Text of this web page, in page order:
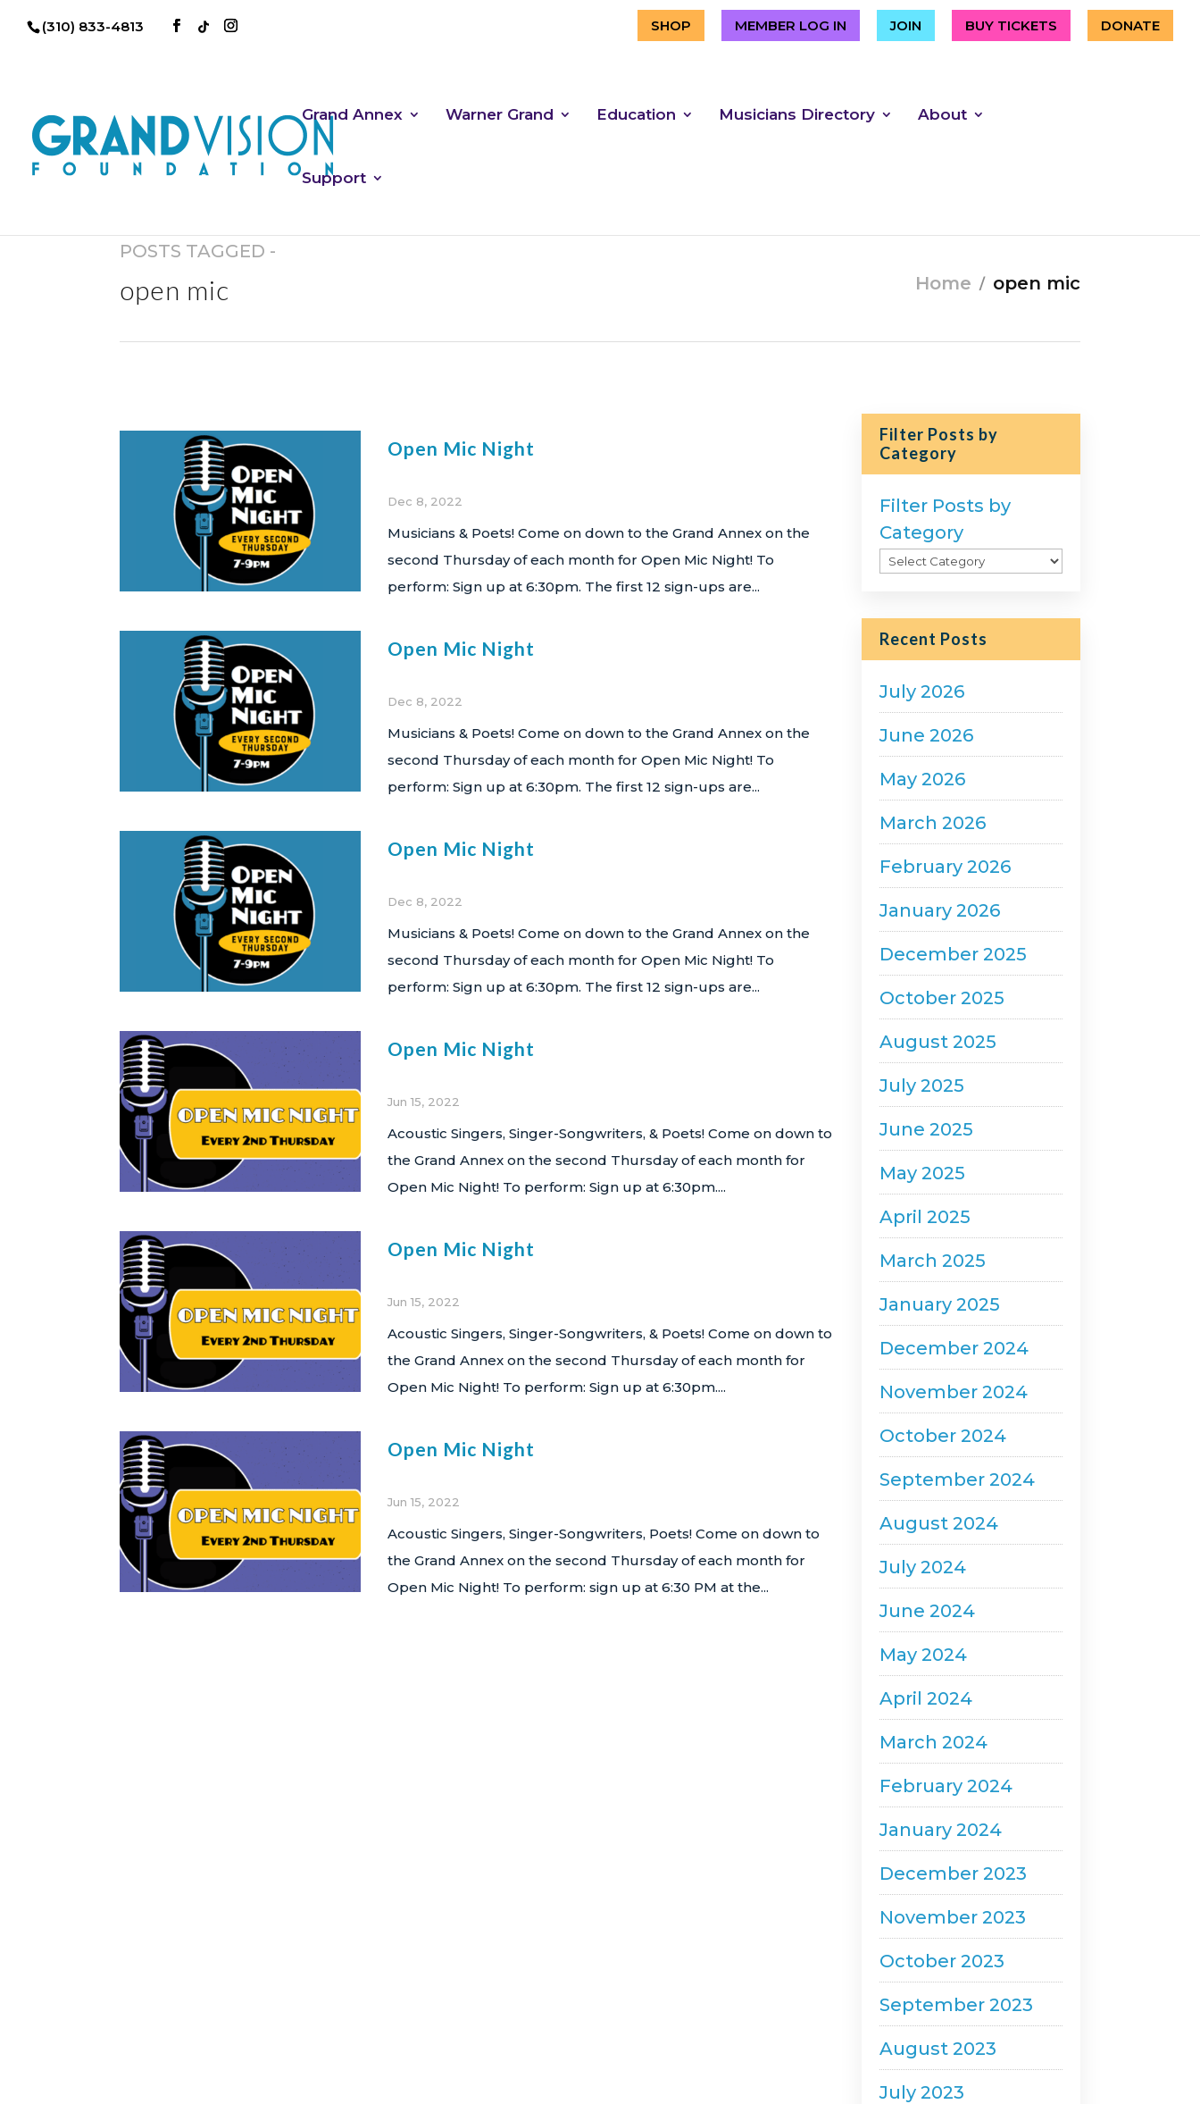
(310) 833-4813 SHOP MEMBER LOG IN JOIN BUY TICKETS DONATE
Grand Annex Warner Grand Education Musicians Directory About
Support
POSTS TAGGED -
open mic Home open mic
Open Mic Night
Dec 8, 2022
Musicians & Poets! Come on down to the Grand Annex on the
second Thursday of each month for Open Mic Night! To
perform: Sign up at 6:30pm. The first 12 sign-ups are...
Open Mic Night
Dec 8, 2022
Musicians & Poets! Come on down to the Grand Annex on the
second Thursday of each month for Open Mic Night! To
perform: Sign up at 6:30pm. The first 12 sign-ups are...
Open Mic Night
Dec 8, 2022
Musicians & Poets! Come on down to the Grand Annex on the
second Thursday of each month for Open Mic Night! To
perform: Sign up at 6:30pm. The first 12 sign-ups are...
Open Mic Night
Jun 15, 2022
Acoustic Singers, Singer-Songwriters, & Poets! Come on down to
the Grand Annex on the second Thursday of each month for
Open Mic Night! To perform: Sign up at 6:30pm....
Open Mic Night
Jun 15, 2022
Acoustic Singers, Singer-Songwriters, & Poets! Come on down to
the Grand Annex on the second Thursday of each month for
Open Mic Night! To perform: Sign up at 6:30pm....
Open Mic Night
Jun 15, 2022
Acoustic Singers, Singer-Songwriters, Poets! Come on down to
the Grand Annex on the second Thursday of each month for
Open Mic Night! To perform: sign up at 6:30 PM at the...
Filter Posts by
Category
Filter Posts by
Category
Recent Posts
July 2026
June 2026
May 2026
March 2026
February 2026
January 2026
December 2025
October 2025
August 2025
July 2025
June 2025
May 2025
April 2025
March 2025
January 2025
December 2024
November 2024
October 2024
September 2024
August 2024
July 2024
June 2024
May 2024
April 2024
March 2024
February 2024
January 2024
December 2023
November 2023
October 2023
September 2023
August 2023
July 2023